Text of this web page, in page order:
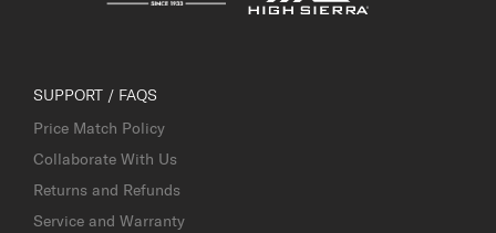
SUPPORT / FAQS
Price Match Policy
Collaborate With Us
Returns and Refunds
Service and Warranty